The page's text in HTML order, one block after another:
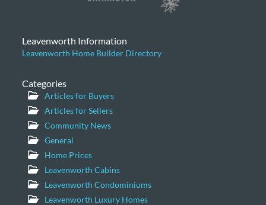
Leavenworth Information
Leavenworth Home Builder Directory
Categories
Articles for Buyers
Articles for Sellers
Community News
General
Home Prices
Leavenworth Cabins
Leavenworth Condominiums
Leavenworth Luxury Homes